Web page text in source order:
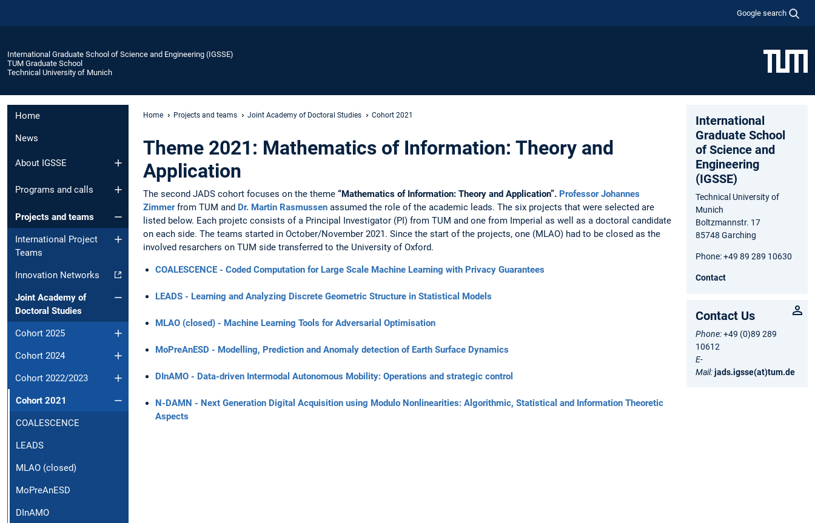
Google search
International Graduate School of Science and Engineering (IGSSE)
TUM Graduate School
Technical University of Munich
Home
News
About IGSSE
Programs and calls
Projects and teams
International Project
Teams
Innovation Networks
Joint Academy of
Doctoral Studies
Cohort 2025
Cohort 2024
Cohort 2022/2023
Cohort 2021
COALESCENCE
LEADS
MLAO (closed)
MoPreAnESD
DInAMO
Home Projects and teams Joint Academy of Doctoral Studies Cohort 2021
Theme 2021: Mathematics of Information: Theory and
Application
The second JADS cohort focuses on the theme “Mathematics of Information: Theory and Application”. Professor Johannes
Zimmerfrom TUM and Dr. Martin Rasmussen assumed the role of the academic leads. The six projects that were selected are
listed below. Each projetc consists of a Principal Investigator (PI) from TUM and one from Imperial as well as a doctoral candidate
on each side. The teams started in October/November 2021. Since the start of the projects, one (MLAO) had to be closed as the
involved resarchers on TUM side transferred to the University of Oxford.
COALESCENCE - Coded Computation for Large Scale Machine Learning with Privacy Guarantees
LEADS - Learning and Analyzing Discrete Geometric Structure in Statistical Models
MLAO (closed) - Machine Learning Tools for Adversarial Optimisation
MoPreAnESD - Modelling, Prediction and Anomaly detection of Earth Surface Dynamics
DInAMO - Data-driven Intermodal Autonomous Mobility: Operations and strategic control
N-DAMN - Next Generation Digital Acquisition using Modulo Nonlinearities: Algorithmic, Statistical and Information Theoretic
Aspects
International
Graduate School
of Science and
Engineering
(IGSSE)
Technical University of
Munich
Boltzmannstr. 17
85748 Garching
Phone: +49 89 289 10630
Contact
Contact Us
Phone:+49 (0)89 289
10612
E-
Mail:jads.igsse(at)tum.de